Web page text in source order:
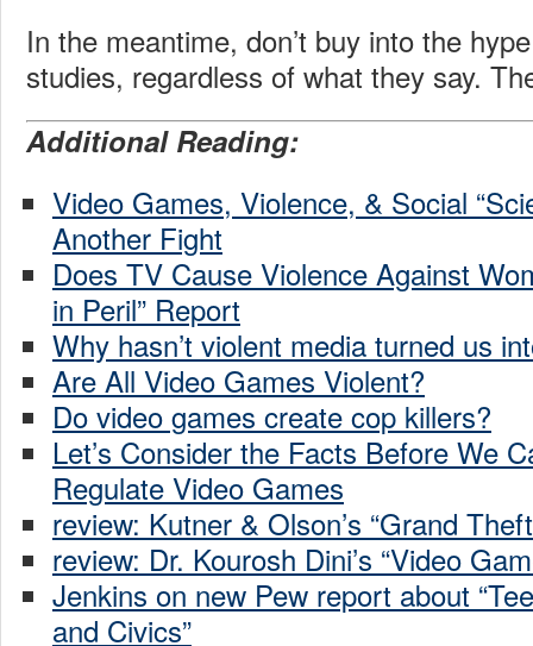
In the meantime, don’t buy into the
studies, regardless of what they say.
Additional Reading:
Video Games, Violence, & Social
Another Fight
Does TV Cause Violence Against
in Peril” Report
Why hasn’t violent media turned us
Are All Video Games Violent?
Do video games create cop killers?
Let’s Consider the Facts Before We
Regulate Video Games
review: Kutner & Olson’s “Grand
review: Dr. Kourosh Dini’s “Video
Jenkins on new Pew report about
and Civics”